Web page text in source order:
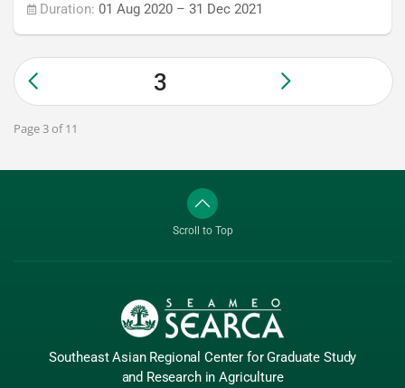
Duration: 01 Aug 2020 – 31 Dec 2021
3
Page 3 of 11
Scroll to Top
Southeast Asian Regional Center for Graduate Study
and Research in Agriculture